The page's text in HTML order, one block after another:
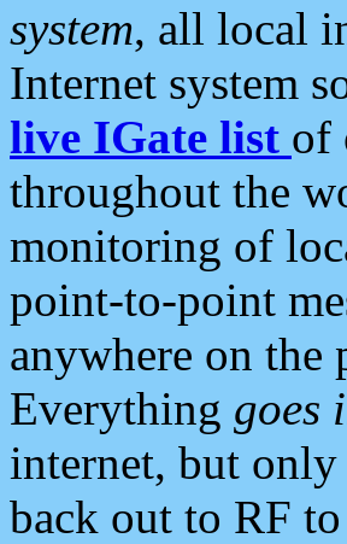
system, all local
Internet system
live IGate list of
throughout the
monitoring of
point-to-point
anywhere on the
Everything goes
internet, but only
back out to RF